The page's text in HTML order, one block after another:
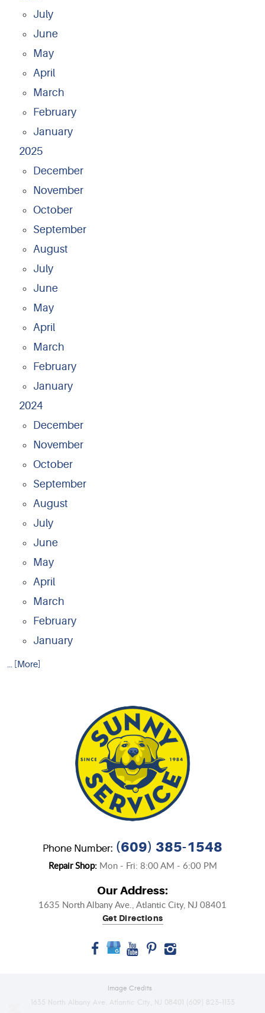
July
June
May
April
March
February
January
2025
December
November
October
September
August
July
June
May
April
March
February
January
2024
December
November
October
September
August
July
June
May
April
March
February
January
... [More]
Phone Number: (609) 385-1548
Repair Shop: Mon - Fri: 8:00 AM - 6:00 PM
Our Address:
1635 North Albany Ave., Atlantic City, NJ 08401
Get Directions
Image Credits
1635 North Albany Ave. Atlantic City, NJ 08401 (609) 823-1133